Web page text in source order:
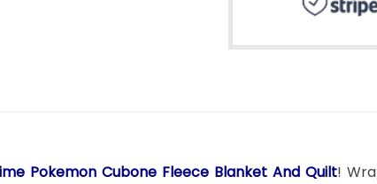
Pokemon Cubone Fleece Blanket And Quilt!